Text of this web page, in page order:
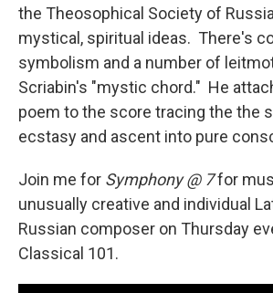
the Theosophical Society of
mystical, spiritual ideas. There's
symbolism and a number of
Scriabin's "mystic chord." He
poem to the score tracing the the
ecstasy and ascent into pure
Join me for Symphony @ 7for
unusually creative and individual
Russian composer on Thursday
Classical 101.